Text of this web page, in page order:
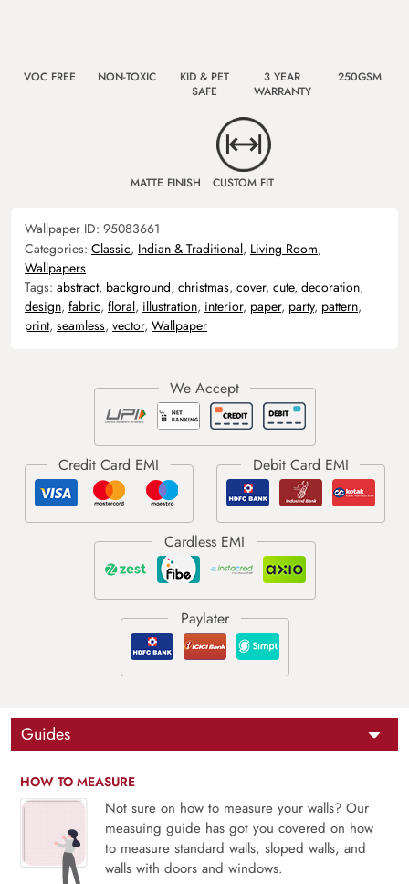
VOC FREE NON-TOXIC
KID & PET
SAFE
3 YEAR
WARRANTY
250GSM
MATTE FINISH CUSTOM FIT
Wallpaper ID: 95083661
Categories: Classic, Indian & Traditional, Living Room,
Wallpapers
Tags: abstract, background, christmas, cover, cute, decoration,
design, fabric, floral, illustration, interior, paper, party, pattern,
print, seamless, vector, Wallpaper
Guides
HOW TO MEASURE
Not sure on how to measure your walls? Our
measuing guide has got you covered on how
to measure standard walls, sloped walls, and
walls with doors and windows.